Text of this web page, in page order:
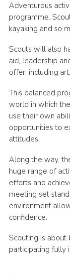
Adventurous
programme.
kayaking and so
Scouts will also
aid, leadership
offer, including
This balanced
world in which
use their own
opportunities to
attitudes.
Along the way,
huge range of
efforts and
meeting set
environment
confidence.
Scouting is about
participating fully